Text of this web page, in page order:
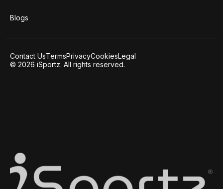
Blogs
Contact UsTermsPrivacyCookiesLegal
© 2026 iSportz. All rights reserved.